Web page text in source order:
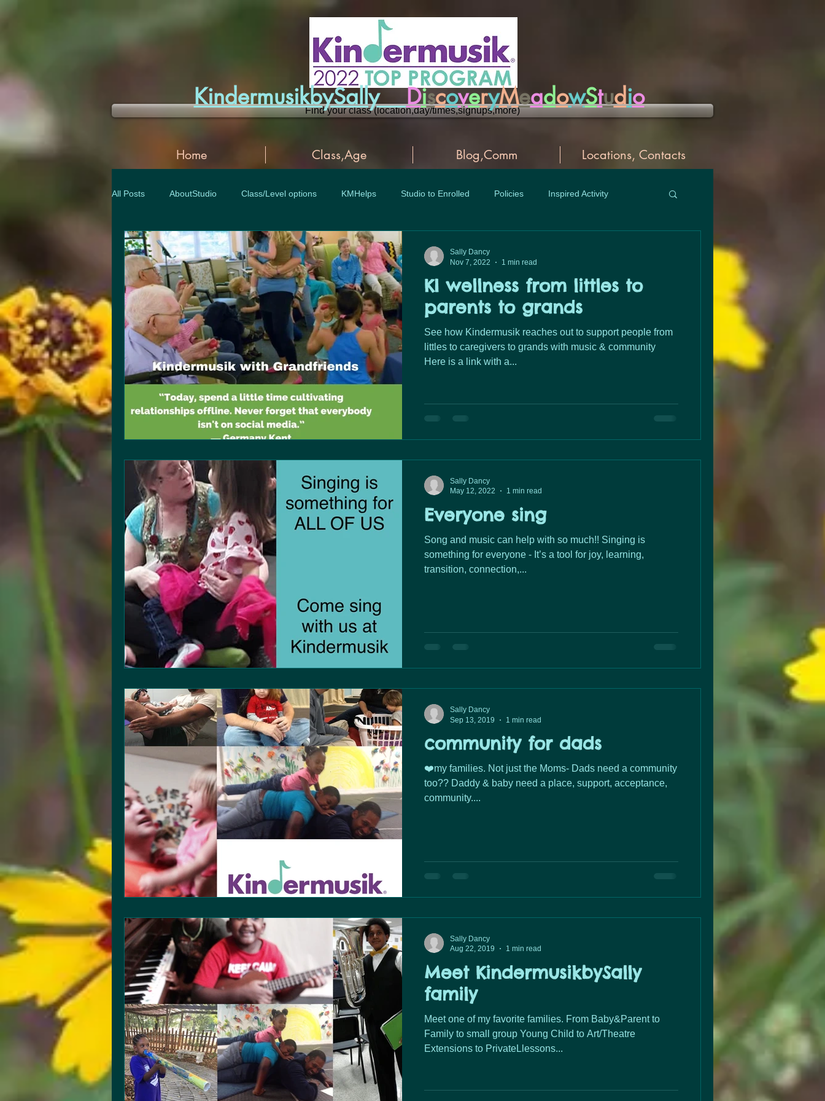
Find your class (location,day/times,signups,more)
KindermusikbySallyDiscoveryMeadowStudio
Home Class,Age Blog,Comm Locations, Contacts
All Posts AboutStudio Class/Level options KMHelps Studio to Enrolled Policies Inspired Activity
KI wellness from littles to
parents to grands
See how Kindermusik reaches out to support people from
littles to caregivers to grands with music & community
Here is a link with a...
Sally Dancy
Nov 7, 2022
1 min read
Everyone sing
Song and music can help with so much!! Singing is
something for everyone - It’s a tool for joy, learning,
transition, connection,...
Sally Dancy
May 12, 2022
1 min read
community for dads
❤️my families. Not just the Moms- Dads need a community
too?? Daddy & baby need a place, support, acceptance,
community....
Sally Dancy
Sep 13, 2019
1 min read
Meet KindermusikbySally
family
Meet one of my favorite families. From Baby&Parent to
Family to small group Young Child to Art/Theatre
Extensions to PrivateLlessons...
Sally Dancy
Aug 22, 2019
1 min read